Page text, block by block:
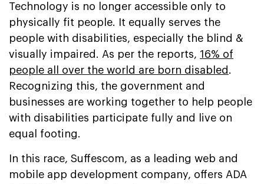
Technology is no longer accessible only to
physically fit people. It equally serves the
people with disabilities, especially the blind &
visually impaired. As per the reports, 16% of
people all over the world are born disabled .
Recognizing this, the government and
businesses are working together to help people
with disabilities participate fully and live on
equal footing.
In this race, Suffescom, as a leading web and
mobile app development company, offers ADA